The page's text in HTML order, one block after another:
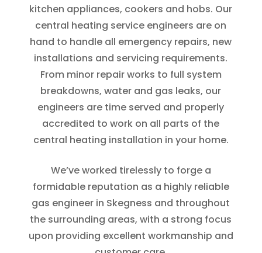
kitchen appliances, cookers and hobs. Our
central heating service engineers are on
hand to handle all emergency repairs, new
installations and servicing requirements.
From minor repair works to full system
breakdowns, water and gas leaks, our
engineers are time served and properly
accredited to work on all parts of the
central heating installation in your home.
We’ve worked tirelessly to forge a
formidable reputation as a highly reliable
gas engineer in Skegness and throughout
the surrounding areas, with a strong focus
upon providing excellent workmanship and